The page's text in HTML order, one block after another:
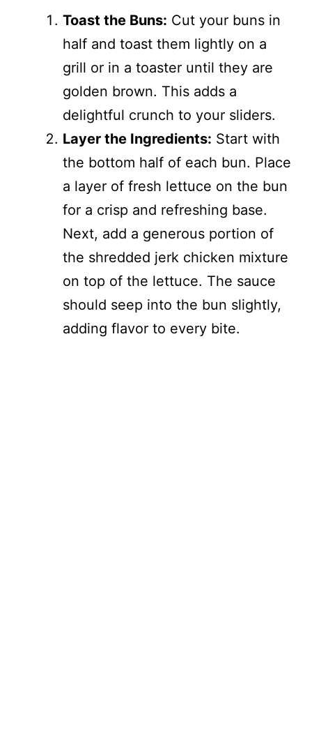
Toast the Buns: Cut your buns in
half and toast them lightly on a
grill or in a toaster until they are
golden brown. This adds a
delightful crunch to your sliders.
Layer the Ingredients: Start with
the bottom half of each bun. Place
a layer of fresh lettuce on the bun
for a crisp and refreshing base.
Next, add a generous portion of
the shredded jerk chicken mixture
on top of the lettuce. The sauce
should seep into the bun slightly,
adding flavor to every bite.